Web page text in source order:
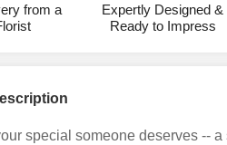
from a
Expertly Designed &
Ready to Impress
special someone deserves --